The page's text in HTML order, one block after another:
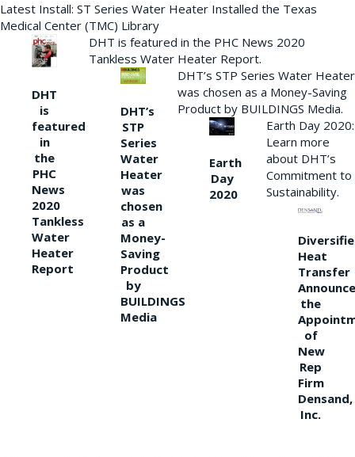
Latest Install: ST Series Water Heater Installed the Texas
Medical Center (TMC) Library
DHT
is
featured
in
the
PHC
News
2020
Tankless
Water
Heater
Report
DHT is featured in the PHC News 2020
Tankless Water Heater Report.
DHT’s
STP
Series
Water
Heater
was
chosen
as a
Money-
Saving
Product
by
BUILDINGS
Media
DHT’s STP Series Water Heater
was chosen as a Money-Saving
Product by BUILDINGS Media.
Earth
Day
2020
Earth Day 2020:
Learn more
about DHT’s
Commitment to
Sustainability.
Heat
Transfer
the
of
New
Rep
Firm
Densand,
Inc.